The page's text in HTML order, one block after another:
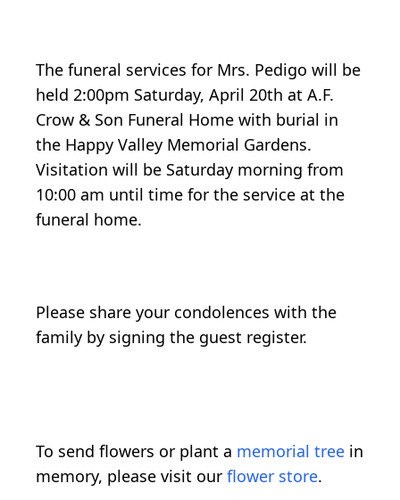
The funeral services for Mrs. Pedigo will be
held 2:00pm Saturday, April 20th at A.F.
Crow & Son Funeral Home with burial in
the Happy Valley Memorial Gardens.
Visitation will be Saturday morning from
10:00 am until time for the service at the
funeral home.
Please share your condolences with the
family by signing the guest register.
To send flowers or plant a memorial tree in
memory, please visit our flower store.